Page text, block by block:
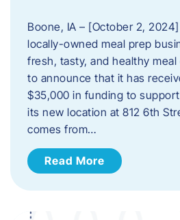
Boone, IA – [October 2,
locally-owned meal prep
fresh, tasty, and healthy
to announce that it has
$35,000 in funding to
its new location at 812 6th
comes from…
Read More